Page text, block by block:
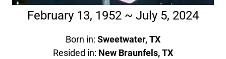
February 13, 1952 ~ July 5, 2024
Born in: Sweetwater, TX
Resided in: New Braunfels, TX